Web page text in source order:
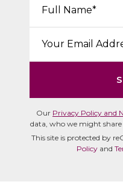
Our Privacy Policy and
data, who we might
This site is protected by
Policy and